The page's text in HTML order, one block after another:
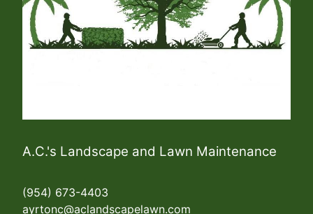
A.C.'s Landscape and Lawn Maintenance
(954) 673-4403
ayrtonc@aclandscapelawn.com